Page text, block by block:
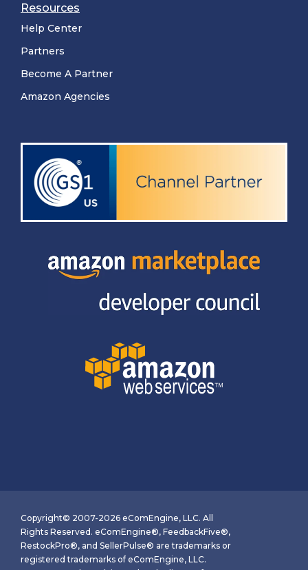
Resources
Help Center
Partners
Become A Partner
Amazon Agencies
Copyright© 2007-2026 eComEngine, LLC. All
Rights Reserved. eComEngine®, FeedbackFive®,
RestockPro®, and SellerPulse® are trademarks or
registered trademarks of eComEngine, LLC.